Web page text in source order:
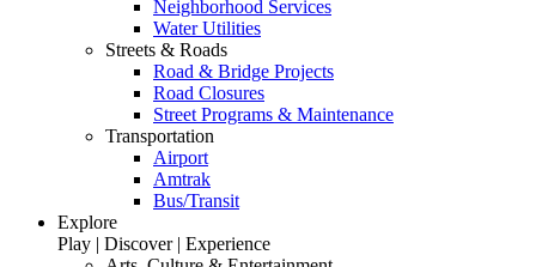
Neighborhood Services
Water Utilities
Streets & Roads
Road & Bridge Projects
Road Closures
Street Programs & Maintenance
Transportation
Airport
Amtrak
Bus/Transit
Explore
Play | Discover | Experience